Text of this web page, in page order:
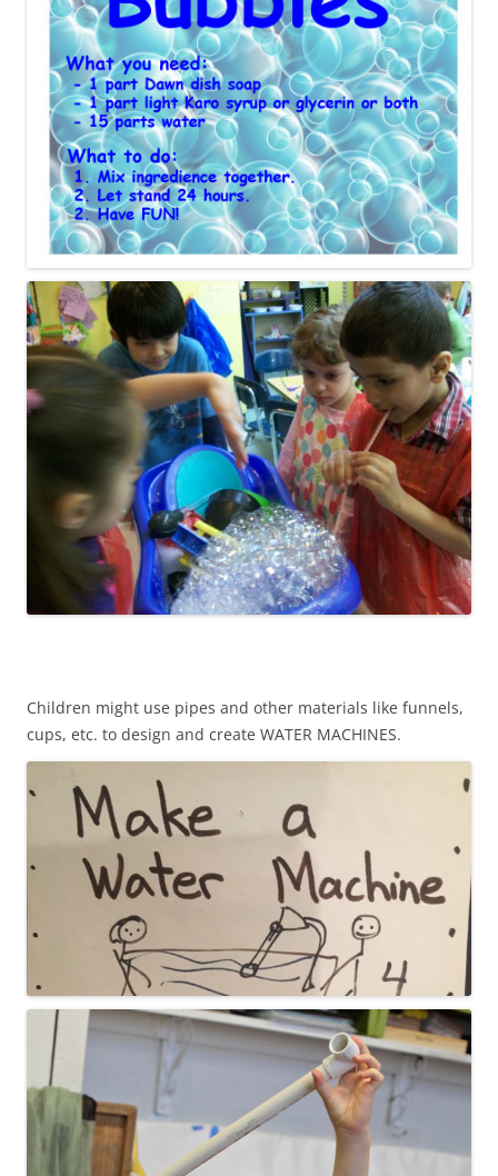
Children might use pipes and other materials like funnels,
cups, etc. to design and create WATER MACHINES.